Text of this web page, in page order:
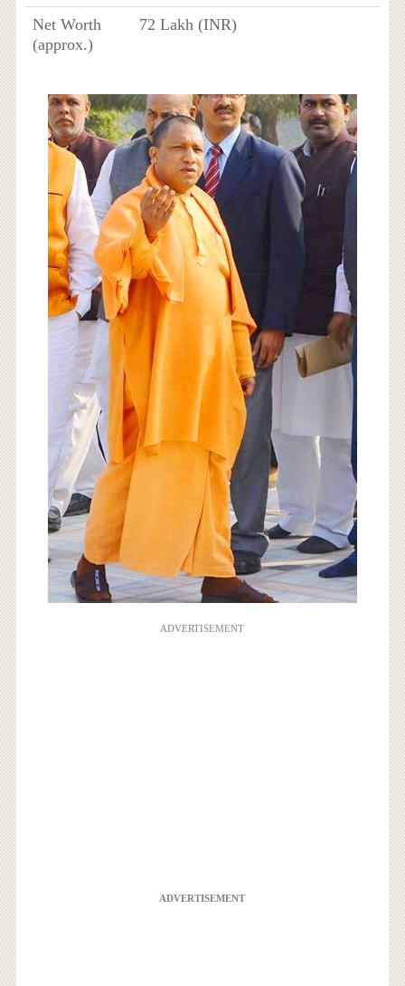
Net Worth
(approx.)
72 Lakh (INR)
ADVERTISEMENT
ADVERTISEMENT